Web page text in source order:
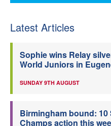
Latest Articles
Sophie wins Relay
World Juniors in
SUNDAY 9TH AUGUST
Birmingham bound:
Champs action this